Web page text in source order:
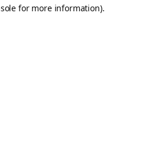
for more information).